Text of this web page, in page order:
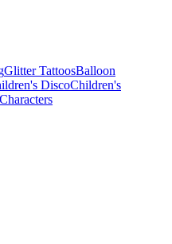
Glitter TattoosBalloon
DiscoChildren's